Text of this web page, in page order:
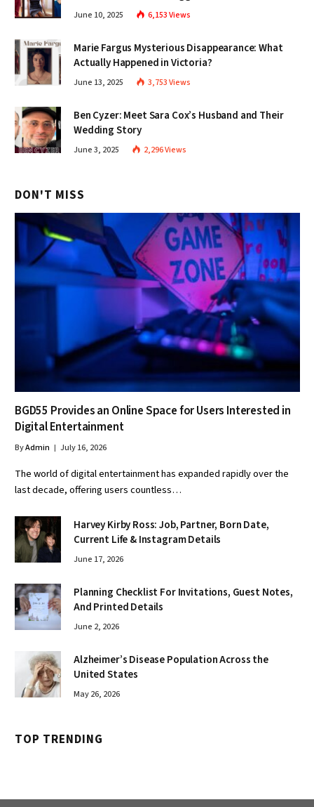
June 10, 2025 6,153Views
Marie Fargus Mysterious Disappearance: What
Actually Happened in Victoria?
June 13, 2025 3,753Views
Ben Cyzer: Meet Sara Cox’s Husband and Their
Wedding Story
June 3, 2025 2,296Views
DON'T MISS
BGD55 Provides an Online Space for Users Interested in
Digital Entertainment
ByAdmin July 16, 2026
The world of digital entertainment has expanded rapidly over the
last decade, offering users countless…
Harvey Kirby Ross: Job, Partner, Born Date,
Current Life & Instagram Details
June 17, 2026
Planning Checklist For Invitations, Guest Notes,
And Printed Details
June 2, 2026
Alzheimer’s Disease Population Across the
United States
May 26, 2026
TOP TRENDING